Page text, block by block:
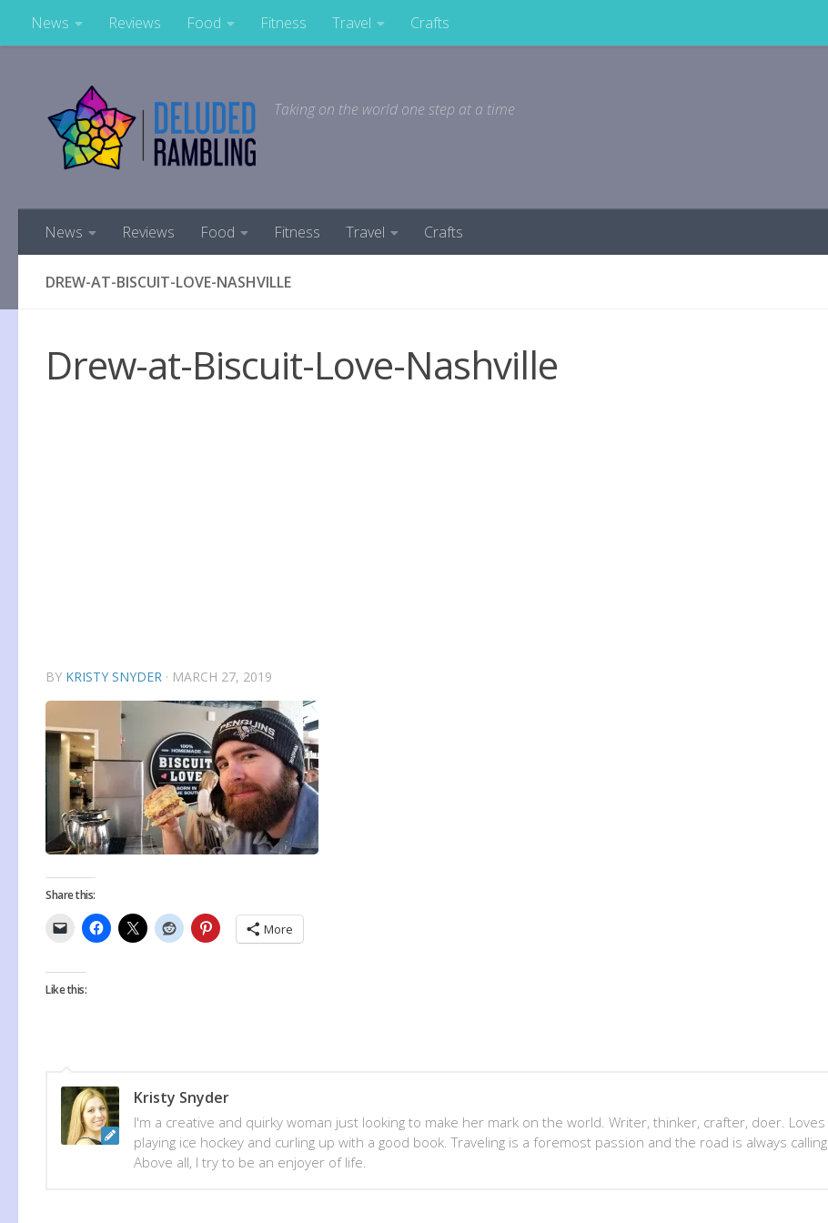
Skip to content
News Reviews Food Fitness Travel Crafts
Taking on the world one step at a time
News Reviews Food Fitness Travel Crafts
DREW-AT-BISCUIT-LOVE-NASHVILLE
Drew-at-Biscuit-Love-Nashville
BY KRISTY SNYDER · MARCH 27, 2019
Share this:
More
Like this:
Kristy Snyder
I'm a creative and quirky woman just looking to make her mark on the world. Writer, thinker, crafter, doer. Loves
playing ice hockey and curling up with a good book. Traveling is a foremost passion and the road is always calling.
Above all, I try to be an enjoyer of life.